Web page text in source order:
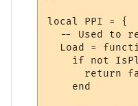
local PPI = {
-- Used to
Load =
if not
return
    end